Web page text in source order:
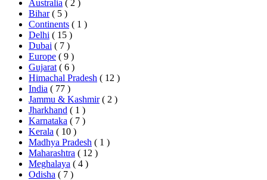
Australia ( 2 )
Bihar ( 5 )
Continents ( 1 )
Delhi ( 15 )
Dubai ( 7 )
Europe ( 9 )
Gujarat ( 6 )
Himachal Pradesh ( 12 )
India ( 77 )
Jammu & Kashmir ( 2 )
Jharkhand ( 1 )
Karnataka ( 7 )
Kerala ( 10 )
Madhya Pradesh ( 1 )
Maharashtra ( 12 )
Meghalaya ( 4 )
Odisha ( 7 )